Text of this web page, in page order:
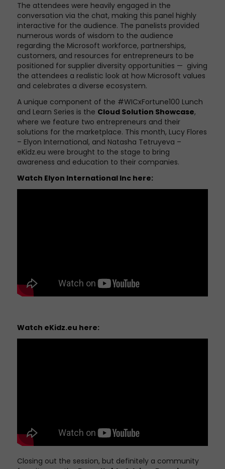
The attendees were heavily engaged in the
conversation via the chat, making this panel highly
interactive for the audience. The panelists provided
numerous words of wisdom to the audience
regarding the Microsoft workforce, partnerships,
customers, and resources for entrepreneurs to be
positioned for supplier diversity opportunities — giving
the attendees a realistic look at how Microsoft values
and celebrates a diverse ecosystem.
A unique component of the #WICxFortune100 Lunch
and Learn Series is the Cloud Solution Showcase,
where we feature two entrepreneurs and their
solutions for the marketplace. This month, Lucy Flores
– Elyon International, and Natasha Tetruyeva –
eKidz.eu were brought to the stage to bring
awareness and education to their companies.
Watch Elyon International Inchere:
Watch eKidz.eu here:
Closing out the session, but definitely a community